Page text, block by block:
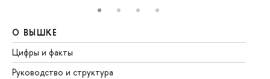
О ВЫШКЕ
Цифры и факты
Руководство и структура